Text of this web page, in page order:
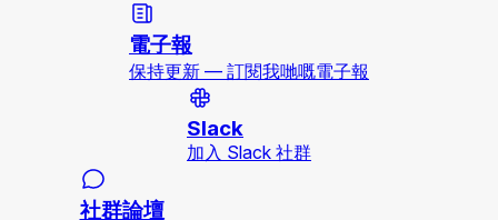
電子報
保持更新 — 訂閱我哋嘅電子報
Slack
加入 Slack 社群
社群論壇